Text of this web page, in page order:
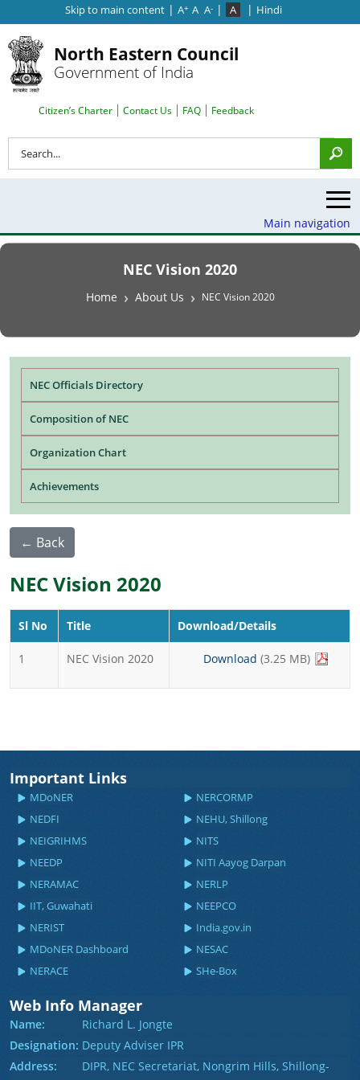
Skip to main content | A+ A A- | A | Hindi
North Eastern Council
Government of India
Search Top Menu
Citizen’s Charter Contact Us FAQ Feedback
Main navigation
NEC Vision 2020
Breadcrumb
Home About Us NEC Vision 2020
NEC Officials Directory
Composition of NEC
Organization Chart
Achievements
← Back
NEC Vision 2020
Sl No Title Download/Details
1 NEC Vision 2020 Download (3.25 MB)
Important Links
MDoNER
NERCORMP
NEDFI
NEHU, Shillong
NEIGRIHMS
NITS
NEEDP
NITI Aayog Darpan
NERAMAC
NERLP
IIT, Guwahati
NEEPCO
NERIST
India.gov.in
MDoNER Dashboard
NESAC
NERACE
SHe-Box
Web Info Manager
Name:
Richard L. Jongte
Designation: Deputy Adviser IPR
Address:
DIPR, NEC Secretariat, Nongrim Hills, Shillong-